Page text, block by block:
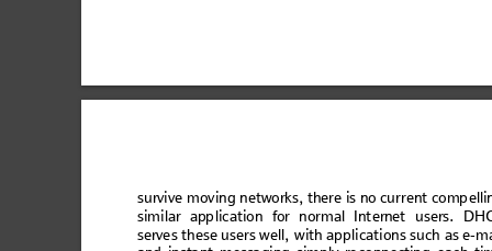
survive moving networks, there is no current comp
similar app lication for normal Internet users.
serves these users well, with appl ications such as e-